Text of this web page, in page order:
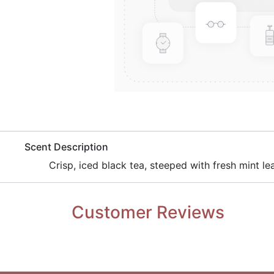
​Scent Description
Crisp, iced black tea, steeped with fresh mint
Customer Reviews